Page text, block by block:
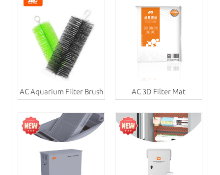
AC Aquarium Filter Brush AC 3D Filter Mat